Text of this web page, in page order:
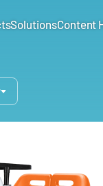
SolutionsContent